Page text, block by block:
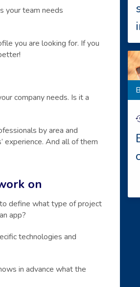
your team needs
you are looking for. If you
company needs. Is it a
by area and
experience. And all of them
on
define what type of project
app?
technologies and
in advance what the